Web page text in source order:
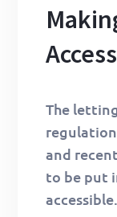
The
and
to be put